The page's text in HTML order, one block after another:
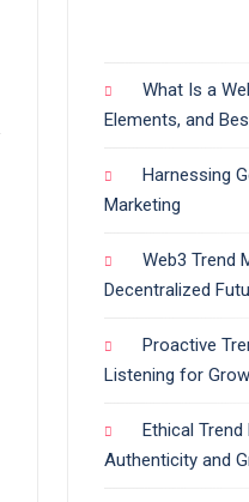
What Is a
Elements, and
Harnessing
Marketing
Web3 Trend
Decentralized
Proactive
Listening for
Ethical Trend
Authenticity and